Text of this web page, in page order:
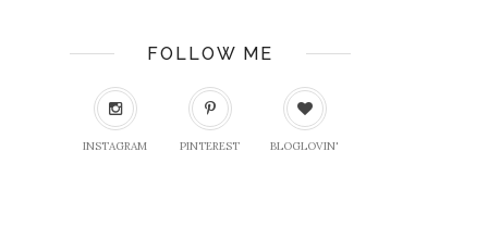
FOLLOW ME
INSTAGRAM PINTEREST BLOGLOVIN'